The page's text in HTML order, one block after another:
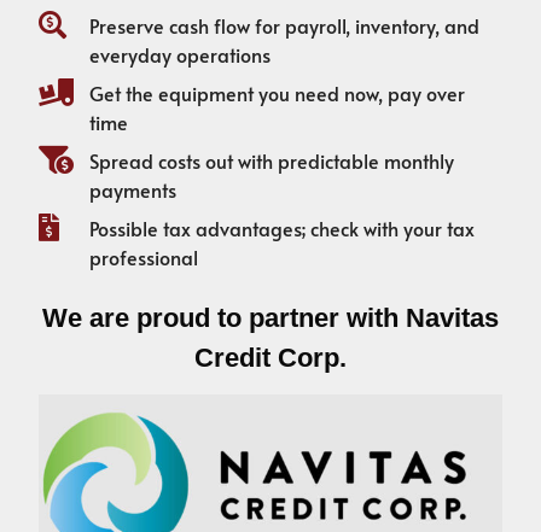
Preserve cash flow for payroll, inventory, and
everyday operations
Get the equipment you need now, pay over
time
Spread costs out with predictable monthly
payments
Possible tax advantages; check with your tax
professional
We are proud to partner with Navitas
Credit Corp.